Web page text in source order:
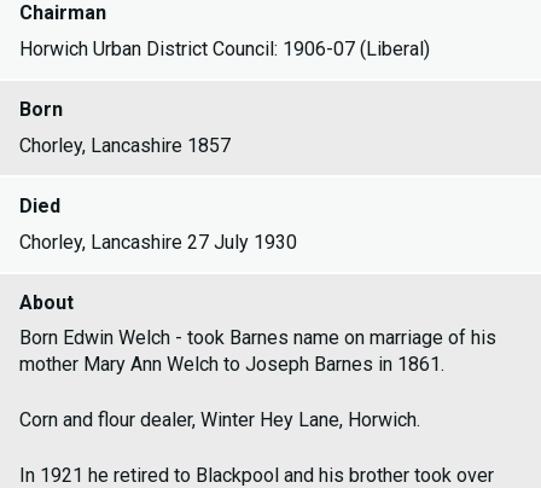
Chairman
Horwich Urban District Council: 1906-07 (Liberal)
Born
Chorley, Lancashire 1857
Died
Chorley, Lancashire 27 July 1930
About
Born Edwin Welch - took Barnes name on marriage of his
mother Mary Ann Welch to Joseph Barnes in 1861.
Corn and flour dealer, Winter Hey Lane, Horwich.
In 1921 he retired to Blackpool and his brother took over